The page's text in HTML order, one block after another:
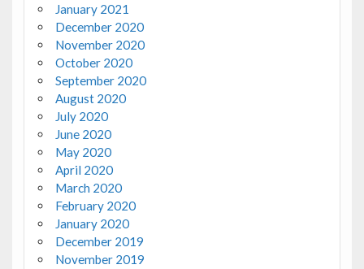
January 2021
December 2020
November 2020
October 2020
September 2020
August 2020
July 2020
June 2020
May 2020
April 2020
March 2020
February 2020
January 2020
December 2019
November 2019